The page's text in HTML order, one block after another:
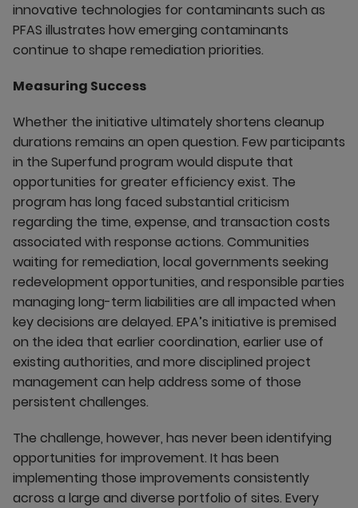
innovative technologies for contaminants such as
PFAS illustrates how emerging contaminants
continue to shape remediation priorities.
Measuring Success
Whether the initiative ultimately shortens cleanup
durations remains an open question. Few participants
in the Superfund program would dispute that
opportunities for greater efficiency exist. The
program has long faced substantial criticism
regarding the time, expense, and transaction costs
associated with response actions. Communities
waiting for remediation, local governments seeking
redevelopment opportunities, and responsible parties
managing long-term liabilities are all impacted when
key decisions are delayed. EPA’s initiative is premised
on the idea that earlier coordination, earlier use of
existing authorities, and more disciplined project
management can help address some of those
persistent challenges.
The challenge, however, has never been identifying
opportunities for improvement. It has been
implementing those improvements consistently
across a large and diverse portfolio of sites. Every